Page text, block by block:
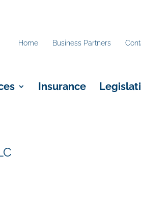
Home Business Partners
Insurance